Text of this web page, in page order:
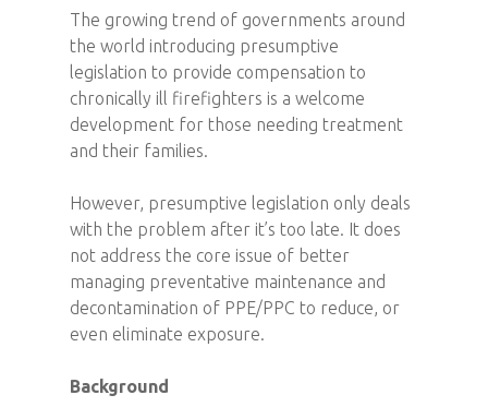
The growing trend of governments around
the world introducing presumptive
legislation to provide compensation to
chronically ill firefighters is a welcome
development for those needing treatment
and their families.
However, presumptive legislation only deals
with the problem after it’s too late. It does
not address the core issue of better
managing preventative maintenance and
decontamination of PPE/PPC to reduce, or
even eliminate exposure.
Background